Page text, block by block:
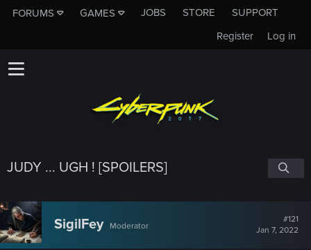
FORUMS GAMES JOBS STORE
SUPPORT
Log in
Register
JUDY ... UGH ! [SPOILERS]
SigilFey Moderator
#121
Jan 7, 2022